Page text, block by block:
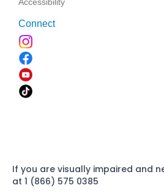
Connect
If you are visually impaired and
at 1 (866) 575 0385